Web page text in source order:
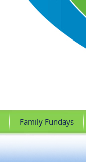
Family Fundays